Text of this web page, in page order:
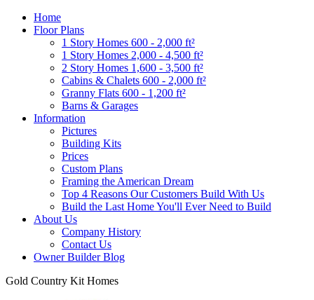
Home
Floor Plans
1 Story Homes 600 - 2,000 ft²
1 Story Homes 2,000 - 4,500 ft²
2 Story Homes 1,600 - 3,500 ft²
Cabins & Chalets 600 - 2,000 ft²
Granny Flats 600 - 1,200 ft²
Barns & Garages
Information
Pictures
Building Kits
Prices
Custom Plans
Framing the American Dream
Top 4 Reasons Our Customers Build With Us
Build the Last Home You'll Ever Need to Build
About Us
Company History
Contact Us
Owner Builder Blog
Gold Country Kit Homes